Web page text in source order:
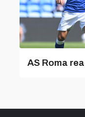
AS Roma